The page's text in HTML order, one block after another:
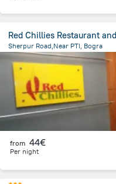
Red Chillies Restaurant
Sherpur Road,Near PTI, Bogra
1 kmfrom the center of
from 44€
Per night